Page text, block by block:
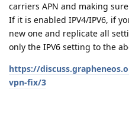
carriers APN and making
If it is enabled IPV4/IPV6, if
new one and replicate all
only the IPV6 setting to the
https://
vpn-fix/3